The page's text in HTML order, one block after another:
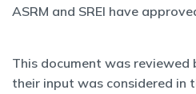
ASRM and SREI have
This document was reviewed
their input was considered in